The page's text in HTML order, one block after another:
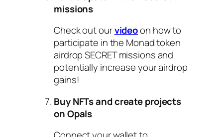
missions
Check out ourvideoon how to
participate in the Monad token
airdrop SECRET missions and
potentially increase your airdrop
gains!
Buy NFTs and create projects
on Opals